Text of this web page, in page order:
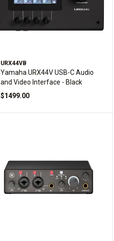
URX44VB
Yamaha URX44V USB-C Audio
and Video Interface - Black
$1499.00